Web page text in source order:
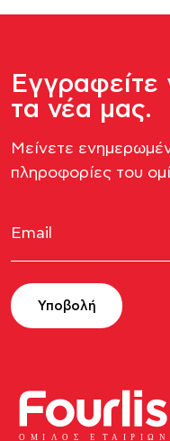
Εγγραφείτε
τα νέα μας.
Μείνετε
πληροφορίες του
Υποβολή
ΟΜΙ Λ Ο Σ Ε Τ ΑΙΡΙΩΝ